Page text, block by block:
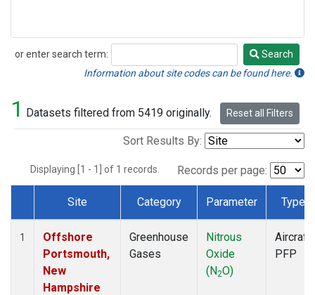
or enter search term:
Search
Search
Information about site codes can be found here.
1 Datasets filtered from 5419 originally. Reset all Filters
Sort Results By:
Displaying [1 - 1] of 1 records. Records per page:
Dataset Number
Site Category Parameter Type
1
Offshore
Portsmouth,
New
Hampshire
Greenhouse
Gases
Nitrous
Oxide
(N2O)
Aircraft
PFP